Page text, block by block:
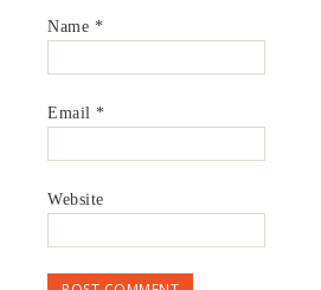
Name *
Email*
Website